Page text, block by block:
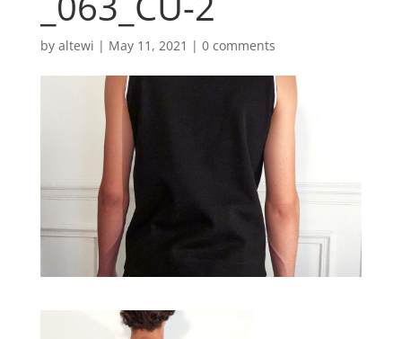
by altewi | May 11, 2021 | 0 comments